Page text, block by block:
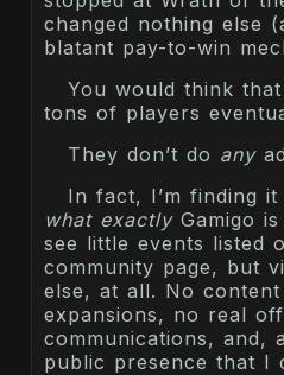
changed nothing else
blatant pay-to-win
You would think
tons of players
They don’t do any
In fact, I’m finding
what exactlyGamigo
see little events listed
community page, but
else, at all. No
expansions, no real
communications, and,
public presence that I